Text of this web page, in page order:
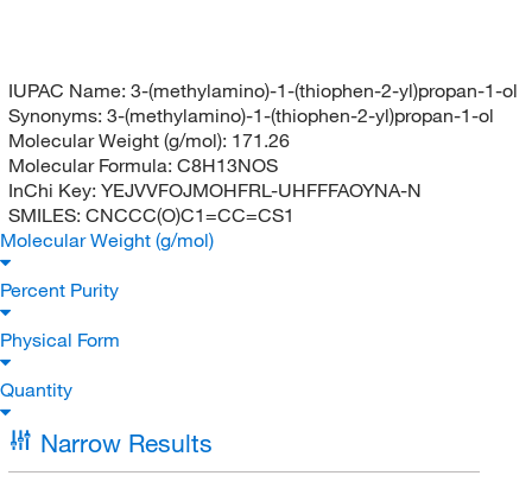
IUPAC Name: 3-(methylamino)-1-(thiophen-2-yl)propan-1-ol
Synonyms: 3-(methylamino)-1-(thiophen-2-yl)propan-1-ol
Molecular Weight (g/mol): 171.26
Molecular Formula: C8H13NOS
InChi Key: YEJVVFOJMOHFRL-UHFFFAOYNA-N
SMILES: CNCCC(O)C1=CC=CS1
Molecular Weight (g/mol)
Percent Purity
Physical Form
Quantity
Narrow Results